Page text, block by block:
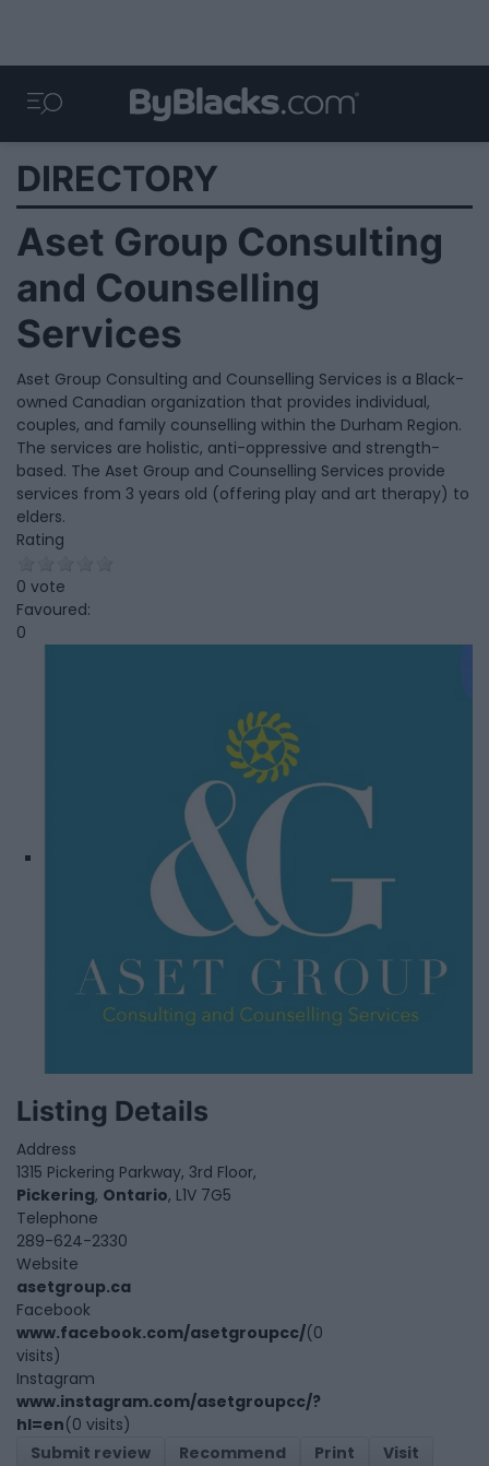
DIRECTORY
Aset Group Consulting
and Counselling
Services
Aset Group Consulting and Counselling Services is a Black-
owned Canadian organization that provides individual,
couples, and family counselling within the Durham Region.
The services are holistic, anti-oppressive and strength-
based. The Aset Group and Counselling Services provide
services from 3 years old (offering play and art therapy) to
elders.
Rating
0 vote
Favoured:
0
Listing Details
Address
1315 Pickering Parkway, 3rd Floor,
Pickering, Ontario, L1V 7G5
Telephone
289-624-2330
Website
asetgroup.ca
Facebook
www.facebook.com/asetgroupcc/(0
visits)
Instagram
www.instagram.com/asetgroupcc/?
hl=en(0 visits)
Submit review
Recommend Print
Visit